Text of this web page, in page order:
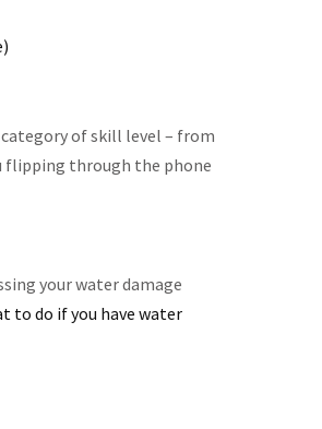
of skill level – from
flipping through the phone
your water damage
to do if you have water